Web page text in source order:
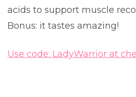
acids to support muscle
Bonus: it tastes amazing!
Use code: LadyWarrior at